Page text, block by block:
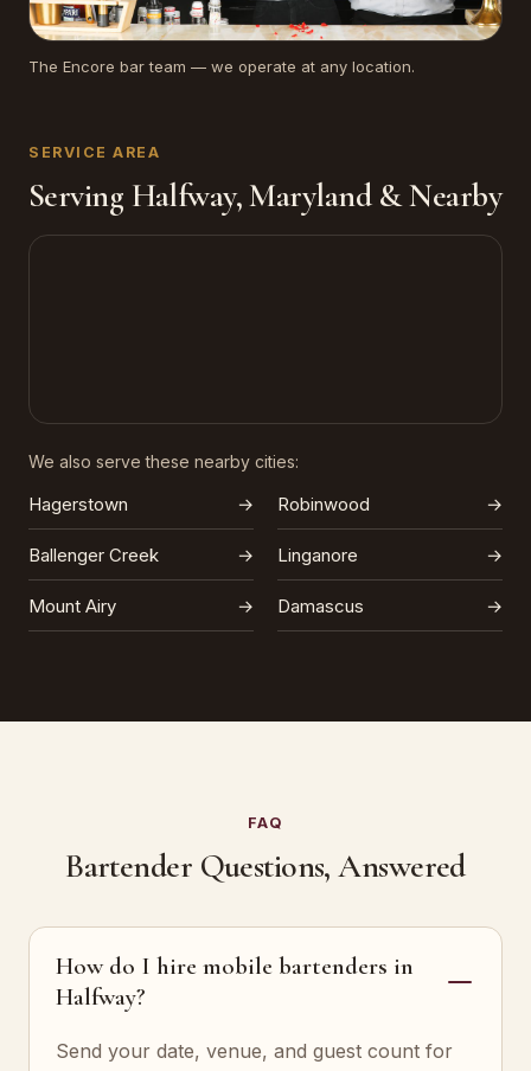
The Encore bar team — we operate at any location.
SERVICE AREA
Serving Halfway, Maryland & Nearby
We also serve these nearby cities:
Hagerstown → Robinwood →
Ballenger Creek → Linganore →
Mount Airy → Damascus →
FAQ
Bartender Questions, Answered
How do I hire mobile bartenders in
Halfway?
Send your date, venue, and guest count for